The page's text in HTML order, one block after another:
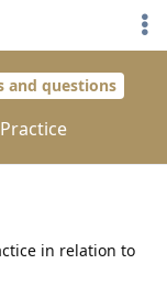
and questions
in relation to